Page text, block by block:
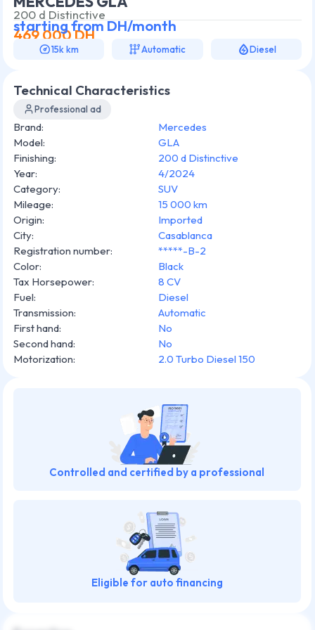
Technical Characteristics
Professional ad
Brand:
Mercedes
Model:
GLA
Finishing:
200 d Distinctive
Year:
4/2024
Category:
SUV
Mileage:
15 000 km
Origin:
Imported
City:
Casablanca
Registration number:
*****-B-2
Color:
Black
Tax Horsepower:
8 CV
Fuel:
Diesel
Transmission:
Automatic
First hand:
No
Second hand:
No
Motorization: 2.0 Turbo Diesel 150
Controlled and certified by a professional
Eligible for auto financing
200 d Distinctive
starting fromDH/month
469 000DH
15k km Automatic Diesel